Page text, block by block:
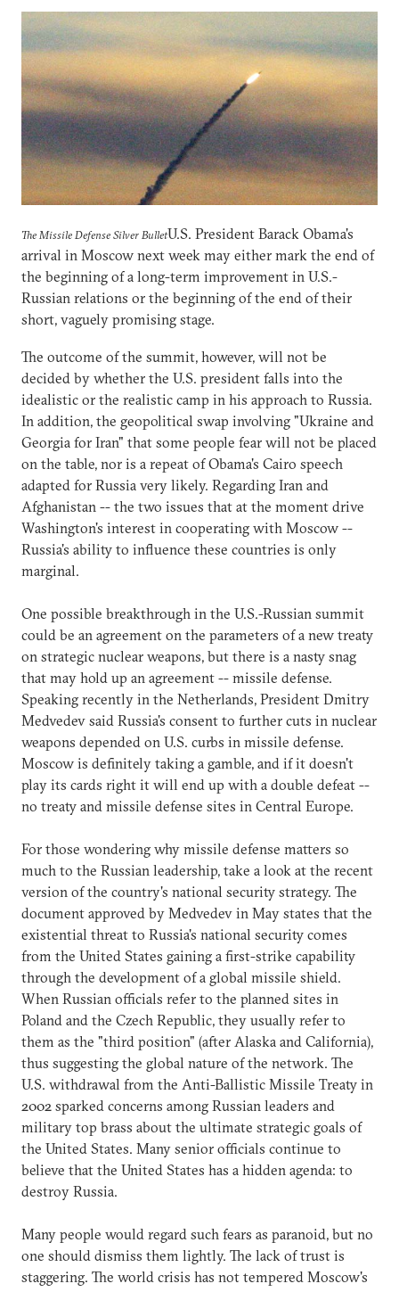
The Missile Defense Silver BulletU.S. President Barack Obama's
arrival in Moscow next week may either mark the end of
the beginning of a long-term improvement in U.S.-
Russian relations or the beginning of the end of their
short, vaguely promising stage.
The outcome of the summit, however, will not be
decided by whether the U.S. president falls into the
idealistic or the realistic camp in his approach to Russia.
In addition, the geopolitical swap involving "Ukraine and
Georgia for Iran" that some people fear will not be placed
on the table, nor is a repeat of Obama's Cairo speech
adapted for Russia very likely. Regarding Iran and
Afghanistan -- the two issues that at the moment drive
Washington's interest in cooperating with Moscow --
Russia's ability to influence these countries is only
marginal.
One possible breakthrough in the U.S.-Russian summit
could be an agreement on the parameters of a new treaty
on strategic nuclear weapons, but there is a nasty snag
that may hold up an agreement -- missile defense.
Speaking recently in the Netherlands, President Dmitry
Medvedev said Russia's consent to further cuts in nuclear
weapons depended on U.S. curbs in missile defense.
Moscow is definitely taking a gamble, and if it doesn't
play its cards right it will end up with a double defeat --
no treaty and missile defense sites in Central Europe.
For those wondering why missile defense matters so
much to the Russian leadership, take a look at the recent
version of the country's national security strategy. The
document approved by Medvedev in May states that the
existential threat to Russia's national security comes
from the United States gaining a first-strike capability
through the development of a global missile shield.
When Russian officials refer to the planned sites in
Poland and the Czech Republic, they usually refer to
them as the "third position" (after Alaska and California),
thus suggesting the global nature of the network. The
U.S. withdrawal from the Anti-Ballistic Missile Treaty in
2002 sparked concerns among Russian leaders and
military top brass about the ultimate strategic goals of
the United States. Many senior officials continue to
believe that the United States has a hidden agenda: to
destroy Russia.
Many people would regard such fears as paranoid, but no
one should dismiss them lightly. The lack of trust is
staggering. The world crisis has not tempered Moscow's